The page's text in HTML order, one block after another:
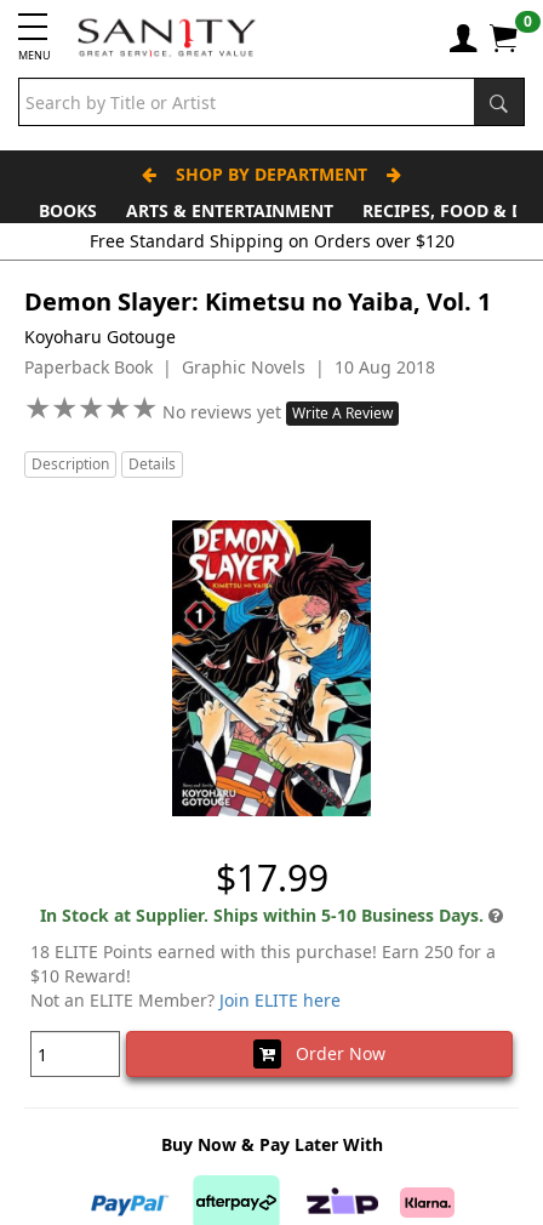
MENU
0
SHOP BY DEPARTMENT
BOOKS
ARTS & ENTERTAINMENT RECIPES, FOOD &
Demon Slayer: Kimetsu no Yaiba, Vol. 1
Koyoharu Gotouge
Paperback Book | Graphic Novels | 10 Aug 2018
★★★★★
★★★★★ No reviews yet Write A Review
Description Details
$17.99
In Stock at Supplier. Ships within 5-10 Business Days.
18 ELITE Points earned with this purchase! Earn 250 for a
$10 Reward!
Not an ELITE Member? Join ELITE here
Order Now
Buy Now & Pay Later With